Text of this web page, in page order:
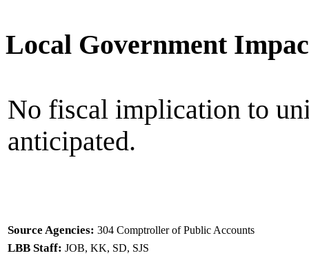
Local Government
No fiscal implication to
anticipated.
Source Agencies: 304 Comptroller of Public Accounts
LBB Staff: JOB, KK, SD, SJS